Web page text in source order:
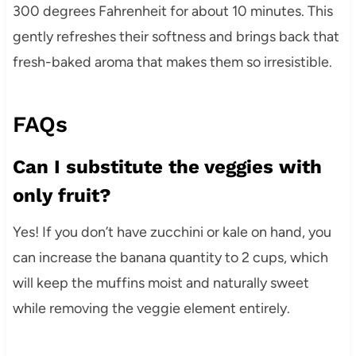
300 degrees Fahrenheit for about 10 minutes. This
gently refreshes their softness and brings back that
fresh-baked aroma that makes them so irresistible.
FAQs
Can I substitute the veggies with
only fruit?
Yes! If you don’t have zucchini or kale on hand, you
can increase the banana quantity to 2 cups, which
will keep the muffins moist and naturally sweet
while removing the veggie element entirely.